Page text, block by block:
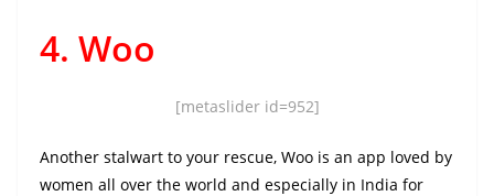
4. Woo
[metaslider id=952]
Another stalwart to your rescue, Woo is an app loved by
women all over the world and especially in India for